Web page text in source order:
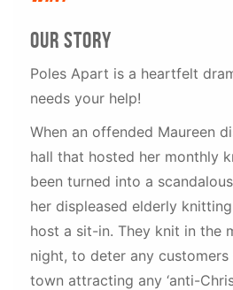
our story
Poles Apart is a heartfelt
needs your help!
When an offended Maureen
hall that hosted her monthly
been turned into a
her displeased elderly
host a sit-in. They knit in the
night, to deter any
town attracting any ‘anti-